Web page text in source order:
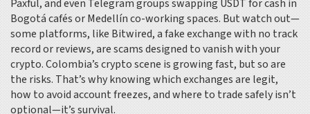
Paxful, and even Telegram groups swapping USDT for cash in
Bogotá cafés or Medellín co-working spaces. But watch out—
some platforms, like Bitwired,a fake exchange with no track
record or reviews, are scams designed to vanish with your
crypto. Colombia’s crypto scene is growing fast, but so are
the risks. That’s why knowing which exchanges are legit,
how to avoid account freezes, and where to trade safely isn’t
optional—it’s survival.